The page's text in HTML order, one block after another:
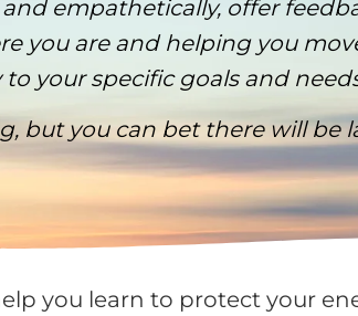
empathetically, offer
you are and helping you
your specific goals and
but you can bet there will be
you learn to protect your